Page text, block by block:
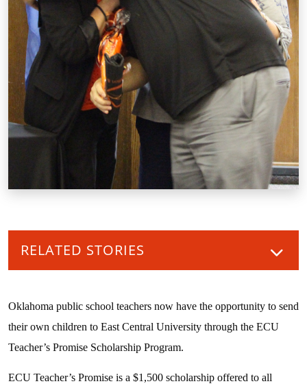
RELATED STORIES
Oklahoma public school teachers now have the opportunity to send
their own children to East Central University through the ECU
Teacher’s Promise Scholarship Program.
ECU Teacher’s Promise is a $1,500 scholarship offered to all